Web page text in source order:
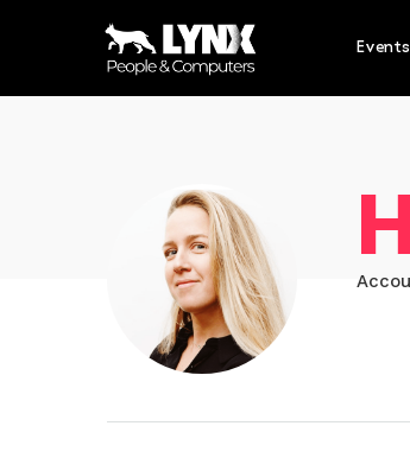
Events